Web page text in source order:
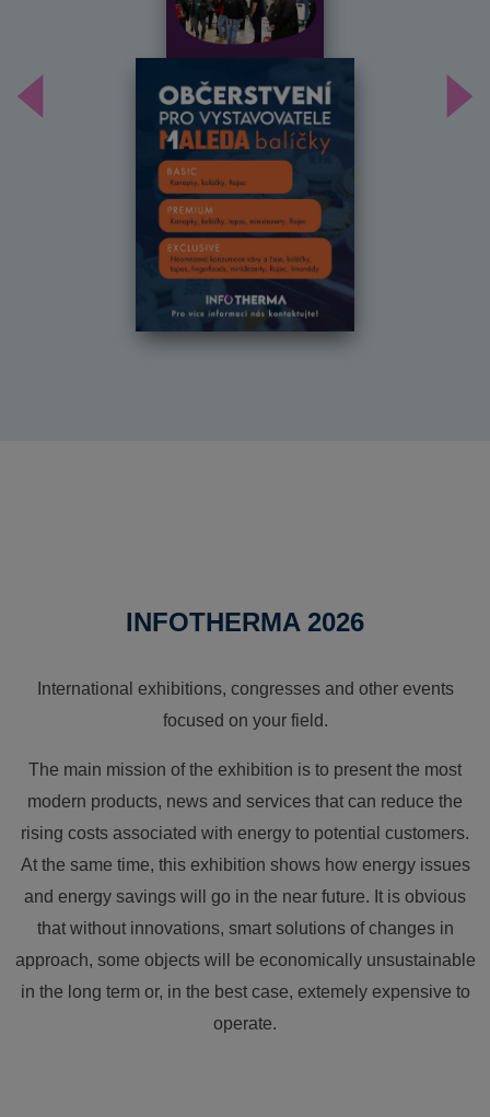
Předchozí
INFOTHERMA 2026
International exhibitions, congresses and other events
focused on your field.
The main mission of the exhibition is to present the most
modern products, news and services that can reduce the
rising costs associated with energy to potential customers.
At the same time, this exhibition shows how energy issues
and energy savings will go in the near future. It is obvious
that without innovations, smart solutions of changes in
approach, some objects will be economically unsustainable
in the long term or, in the best case, extemely expensive to
operate.